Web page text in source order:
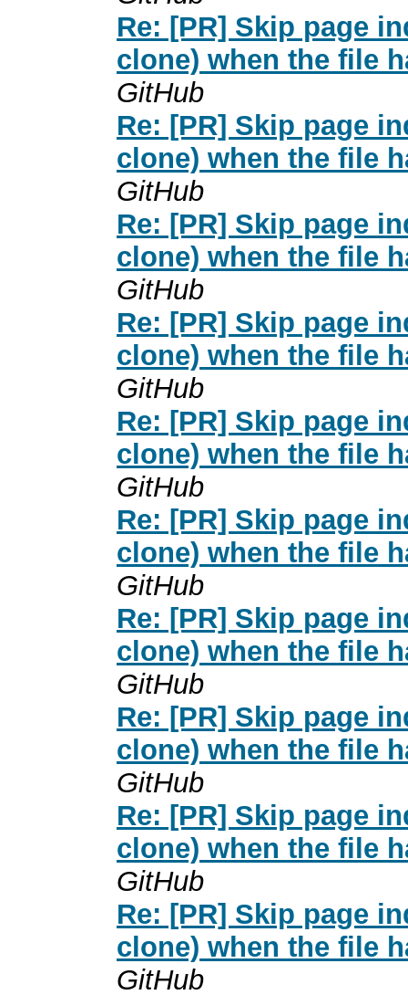
Re: [PR] Skip page
clone) when the file
GitHub
Re: [PR] Skip page
clone) when the file
GitHub
Re: [PR] Skip page
clone) when the file
GitHub
Re: [PR] Skip page
clone) when the file
GitHub
Re: [PR] Skip page
clone) when the file
GitHub
Re: [PR] Skip page
clone) when the file
GitHub
Re: [PR] Skip page
clone) when the file
GitHub
Re: [PR] Skip page
clone) when the file
GitHub
Re: [PR] Skip page
clone) when the file
GitHub
Re: [PR] Skip page
clone) when the file
GitHub